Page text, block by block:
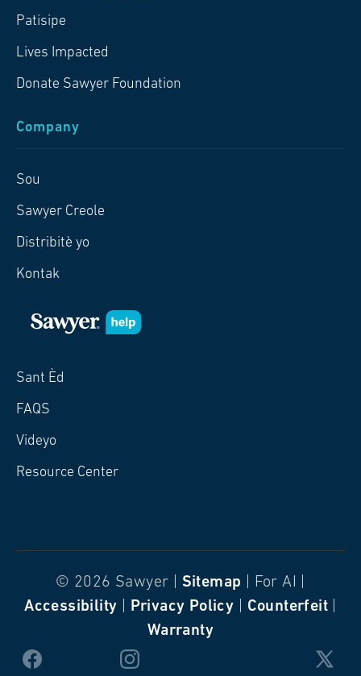
Patisipe
Lives Impacted
Donate Sawyer Foundation
Company
Sou
Sawyer Creole
Distribitè yo
Kontak
Sant Èd
FAQS
Videyo
Resource Center
© 2026 Sawyer | Sitemap | For AI |
Accessibility
Privacy Policy Counterfeit|
Warranty